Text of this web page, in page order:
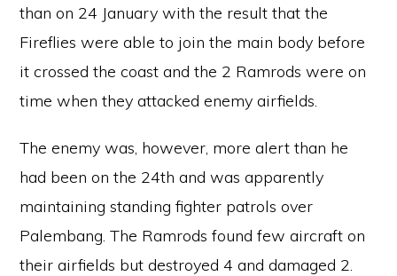
than on 24 January with the result that the
Fireflies were able to join the main body before
it crossed the coast and the 2 Ramrods were on
time when they attacked enemy airfields.
The enemy was, however, more alert than he
had been on the 24th and was apparently
maintaining standing fighter patrols over
Palembang. The Ramrods found few aircraft on
their airfields but destroyed 4 and damaged 2.